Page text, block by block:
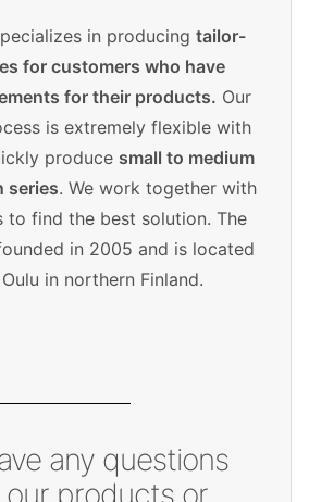
in producing tailor-
for customers who have
for their products. Our
is extremely flexible with
produce small to medium
series. We work together with
to find the best solution. The
in 2005 and is located
in northern Finland.
any questions
products or